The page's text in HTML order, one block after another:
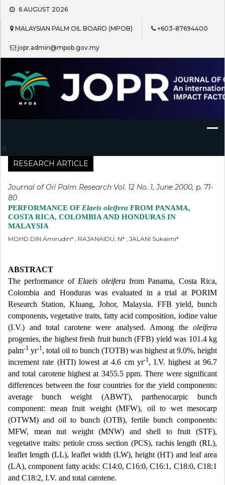
Skip
content
6 AUGUST 2026
MALAYSIAN PALM OIL BOARD (MPOB) +603-87694400
jopr.admin@mpob.gov.my
Journal of Oil Palm Research
RESEARCH ARTICLE
Journal of Oil Palm Research Vol. 12 No. 1, June 2000, p. 71-
80
PERFORMANCE OF Elaeis oleifera FROM PANAMA,
COSTA RICA, COLOMBIA AND HONDURAS IN
MALAYSIA
MOHD DIN Amirudin* ; RAJANAIDU, N* ; JALANI Sukaimi*
ABSTRACT
The performance of Elaeis oleiferafrom Panama, Costa Rica,
Colombia and Honduras was evaluated in a trial at PORIM
Research Station, Kluang, Johor, Malaysia. FFB yield, bunch
components, vegetative traits, fatty acid composition, iodine value
(I.V.) and total carotene were analysed. Among the oleifera
progenies, the highest fresh fruit bunch (FFB) yield was 101.4 kg
palm-1 yr-1, total oil to bunch (TOTB) was highest at 9.0%, height
increment rate (HTI) lowest at 4.6 cm yr-1, I.V. highest at 96.7
and total carotene highest at 3455.5 ppm. There were significant
differences between the four countries for the yield components:
average bunch weight (ABWT), parthenocarpic bunch
component: mean fruit weight (MFW), oil to wet mesocarp
(OTWM) and oil to bunch (OTB), fertile bunch components:
MFW, mean nut weight (MNW) and shell to fruit (STF),
vegetative traits: petiole cross section (PCS), rachis length (RL),
leaflet length (LL), leaflet width (LW), height (HT) and leaf area
(LA), component fatty acids: C14:0, C16:0, C16:1, C18:0, C18:1
and C18:2, I.V. and total carotene.